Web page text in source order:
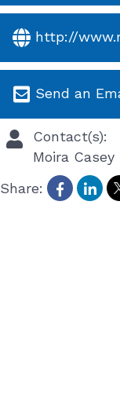
http://
Send an
Contact(s):
Moira Casey
Share: